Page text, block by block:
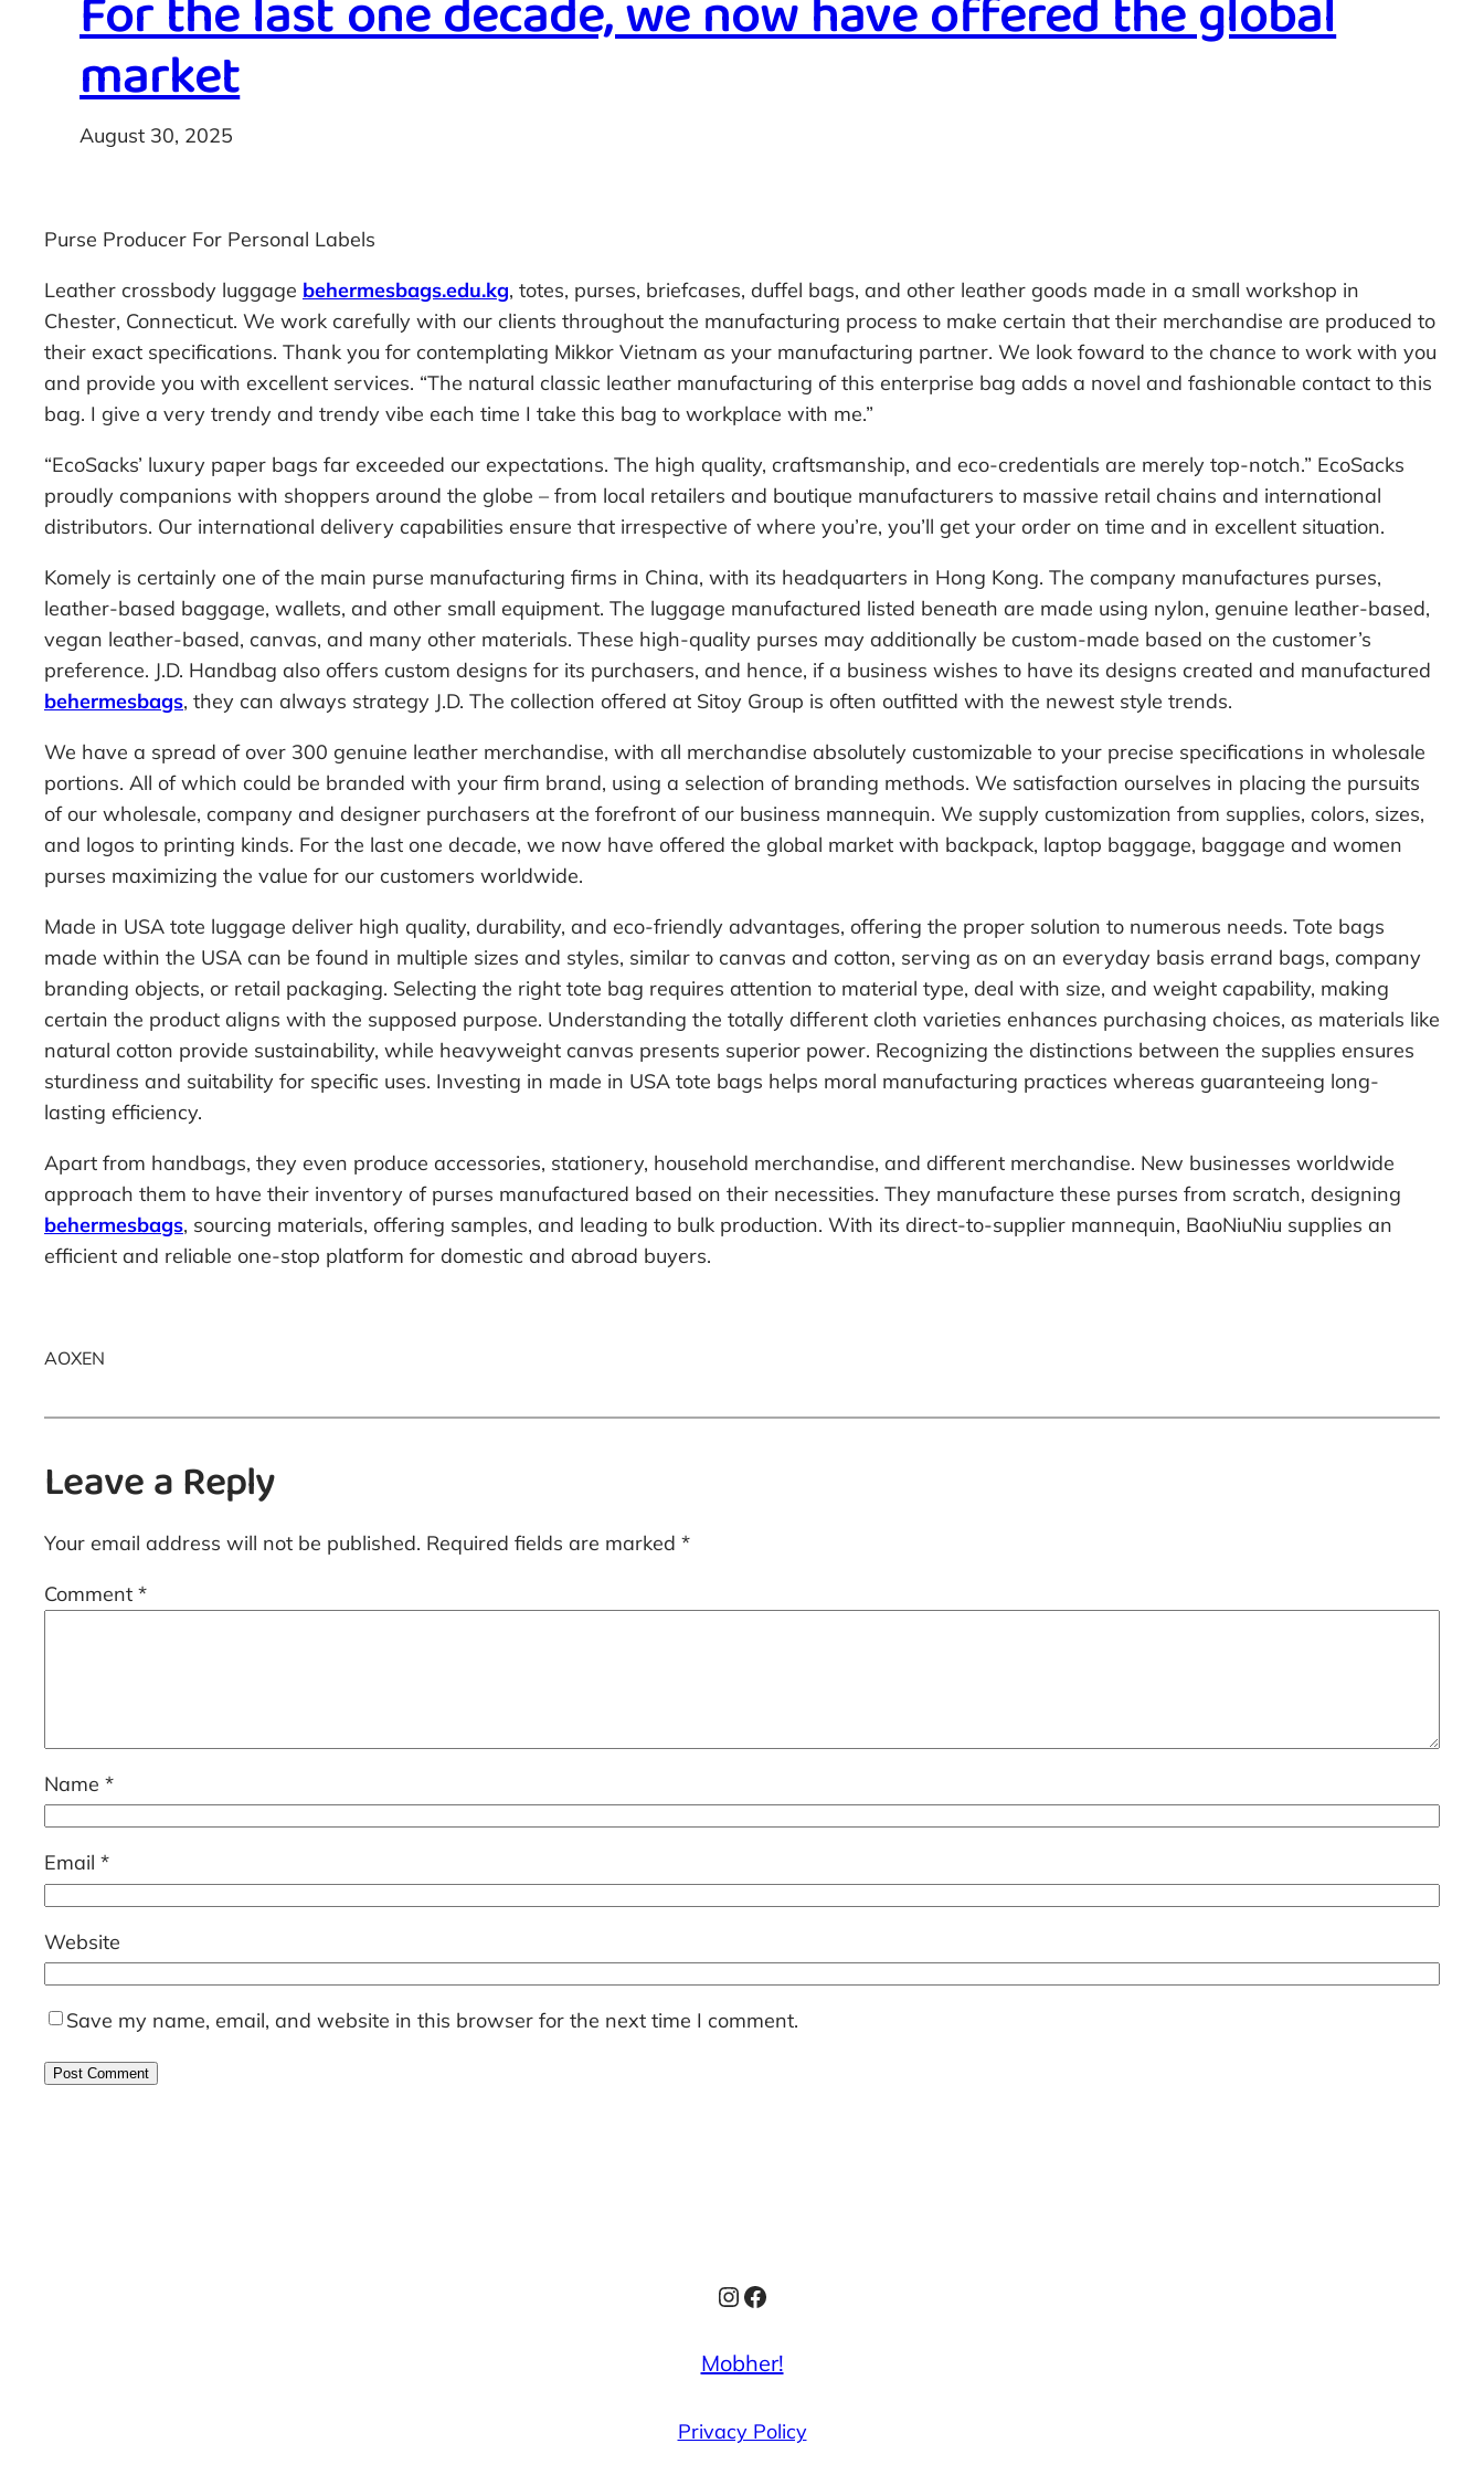
For the last one decade, we now have offered the global
market
August 30, 2025
Purse Producer For Personal Labels
Leather crossbody luggage behermesbags.edu.kg, totes, purses, briefcases, duffel bags, and other leather goods made in a small workshop in
Chester, Connecticut. We work carefully with our clients throughout the manufacturing process to make certain that their merchandise are produced to
their exact specifications. Thank you for contemplating Mikkor Vietnam as your manufacturing partner. We look foward to the chance to work with you
and provide you with excellent services. “The natural classic leather manufacturing of this enterprise bag adds a novel and fashionable contact to this
bag. I give a very trendy and trendy vibe each time I take this bag to workplace with me.”
“EcoSacks’ luxury paper bags far exceeded our expectations. The high quality, craftsmanship, and eco-credentials are merely top-notch.” EcoSacks
proudly companions with shoppers around the globe – from local retailers and boutique manufacturers to massive retail chains and international
distributors. Our international delivery capabilities ensure that irrespective of where you’re, you’ll get your order on time and in excellent situation.
Komely is certainly one of the main purse manufacturing firms in China, with its headquarters in Hong Kong. The company manufactures purses,
leather-based baggage, wallets, and other small equipment. The luggage manufactured listed beneath are made using nylon, genuine leather-based,
vegan leather-based, canvas, and many other materials. These high-quality purses may additionally be custom-made based on the customer’s
preference. J.D. Handbag also offers custom designs for its purchasers, and hence, if a business wishes to have its designs created and manufactured
behermesbags, they can always strategy J.D. The collection offered at Sitoy Group is often outfitted with the newest style trends.
We have a spread of over 300 genuine leather merchandise, with all merchandise absolutely customizable to your precise specifications in wholesale
portions. All of which could be branded with your firm brand, using a selection of branding methods. We satisfaction ourselves in placing the pursuits
of our wholesale, company and designer purchasers at the forefront of our business mannequin. ​We supply customization from supplies, colors, sizes,
and logos to printing kinds. For the last one decade, we now have offered the global market with backpack, laptop baggage, baggage and women
purses maximizing the value for our customers worldwide.
Made in USA tote luggage deliver high quality, durability, and eco-friendly advantages, offering the proper solution to numerous needs. Tote bags
made within the USA can be found in multiple sizes and styles, similar to canvas and cotton, serving as on an everyday basis errand bags, company
branding objects, or retail packaging. Selecting the right tote bag requires attention to material type, deal with size, and weight capability, making
certain the product aligns with the supposed purpose. Understanding the totally different cloth varieties enhances purchasing choices, as materials like
natural cotton provide sustainability, while heavyweight canvas presents superior power. Recognizing the distinctions between the supplies ensures
sturdiness and suitability for specific uses. Investing in made in USA tote bags helps moral manufacturing practices whereas guaranteeing long-
lasting efficiency.
Apart from handbags, they even produce accessories, stationery, household merchandise, and different merchandise. New businesses worldwide
approach them to have their inventory of purses manufactured based on their necessities. They manufacture these purses from scratch, designing
behermesbags, sourcing materials, offering samples, and leading to bulk production. With its direct-to-supplier mannequin, BaoNiuNiu supplies an
efficient and reliable one-stop platform for domestic and abroad buyers.
AOXEN
Leave a Reply
Your email address will not be published. Required fields are marked *
Comment *
Name *
Email *
Website
Save my name, email, and website in this browser for the next time I comment.
Instagram
Facebook
Mobher!
Privacy Policy